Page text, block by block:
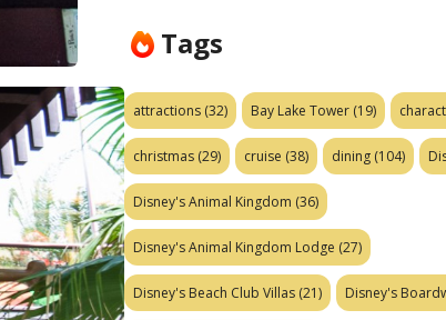
Tags
attractions (32) Bay Lake Tower (19)
christmas (29) cruise (38) dining (104)
Disney's Animal Kingdom (36)
Disney's Animal Kingdom Lodge (27)
Disney's Beach Club Villas (21) Disney's